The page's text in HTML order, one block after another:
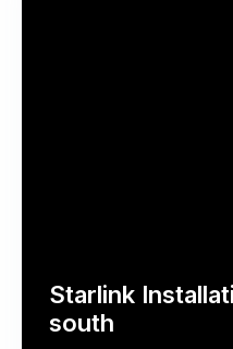
Starlink
south